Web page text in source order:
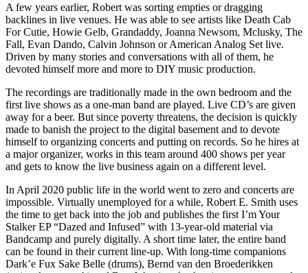
A few years earlier, Robert was sorting empties or dragging
backlines in live venues. He was able to see artists like Death Cab
For Cutie, Howie Gelb, Grandaddy, Joanna Newsom, Mclusky, The
Fall, Evan Dando, Calvin Johnson or American Analog Set live.
Driven by many stories and conversations with all of them, he
devoted himself more and more to DIY music production.
The recordings are traditionally made in the own bedroom and the
first live shows as a one-man band are played. Live CD’s are given
away for a beer. But since poverty threatens, the decision is quickly
made to banish the project to the digital basement and to devote
himself to organizing concerts and putting on records. So he hires at
a major organizer, works in this team around 400 shows per year
and gets to know the live business again on a different level.
In April 2020 public life in the world went to zero and concerts are
impossible. Virtually unemployed for a while, Robert E. Smith uses
the time to get back into the job and publishes the first I’m Your
Stalker EP “Dazed and Infused” with 13-year-old material via
Bandcamp and purely digitally. A short time later, the entire band
can be found in their current line-up. With long-time companions
Dark’e Fux Sake Belle (drums), Bernd van den Broederikken